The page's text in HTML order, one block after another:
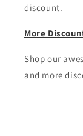
discount.
More
Shop our
and more